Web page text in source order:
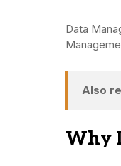
Data
Also
Why